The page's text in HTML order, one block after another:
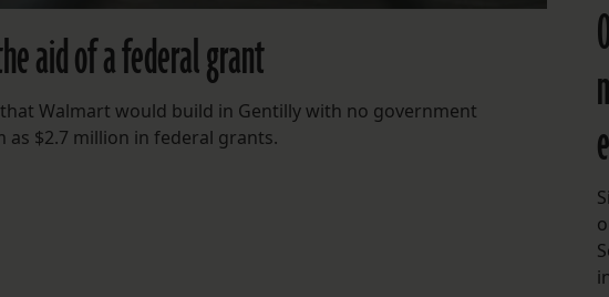
aid of a federal grant
Walmart would build in Gentilly with no government
$2.7 million in federal grants.